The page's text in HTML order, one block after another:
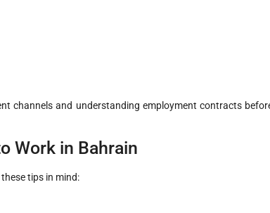
channels and understanding employment contracts
Work in Bahrain
these tips in mind: